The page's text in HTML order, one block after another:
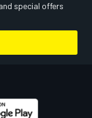
special offers